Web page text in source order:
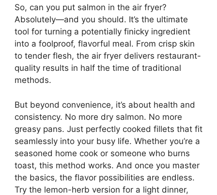
So, can you put salmon in the air fryer?
Absolutely—and you should. It’s the ultimate
tool for turning a potentially finicky ingredient
into a foolproof, flavorful meal. From crisp skin
to tender flesh, the air fryer delivers restaurant-
quality results in half the time of traditional
methods.
But beyond convenience, it’s about health and
consistency. No more dry salmon. No more
greasy pans. Just perfectly cooked fillets that fit
seamlessly into your busy life. Whether you’re a
seasoned home cook or someone who burns
toast, this method works. And once you master
the basics, the flavor possibilities are endless.
Try the lemon-herb version for a light dinner,